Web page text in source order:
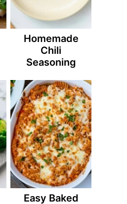
Homemade
Chili
Seasoning
Easy Baked